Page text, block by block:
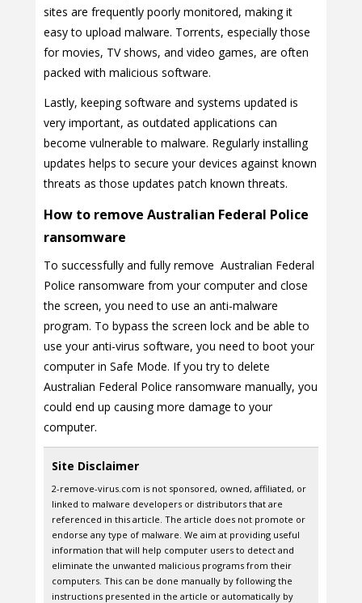
sites are frequently poorly monitored, making it
easy to upload malware. Torrents, especially those
for movies, TV shows, and video games, are often
packed with malicious software.
Lastly, keeping software and systems updated is
very important, as outdated applications can
become vulnerable to malware. Regularly installing
updates helps to secure your devices against known
threats as those updates patch known threats.
How to remove Australian Federal Police
ransomware
To successfully and fully remove Australian Federal
Police ransomware from your computer and close
the screen, you need to use an anti-malware
program. To bypass the screen lock and be able to
use your anti-virus software, you need to boot your
computer in Safe Mode. If you try to delete
Australian Federal Police ransomware manually, you
could end up causing more damage to your
computer.
Site Disclaimer
2-remove-virus.com is not sponsored, owned, affiliated, or
linked to malware developers or distributors that are
referenced in this article. The article does not promote or
endorse any type of malware. We aim at providing useful
information that will help computer users to detect and
eliminate the unwanted malicious programs from their
computers. This can be done manually by following the
instructions presented in the article or automatically by